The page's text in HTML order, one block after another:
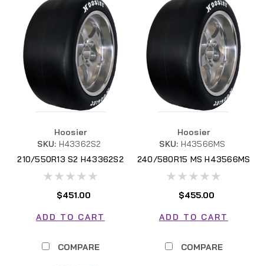
Hoosier
SKU: H43362S2
210/550R13 S2 H43362S2
$451.00
ADD TO CART
COMPARE
Hoosier
SKU: H43566MS
240/580R15 MS H43566MS
$455.00
ADD TO CART
COMPARE